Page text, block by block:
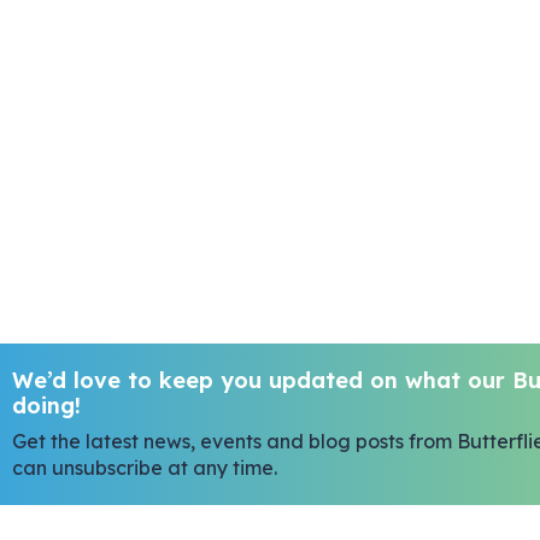
We’d love to keep you updated on what our
doing!
Get the latest news, events and blog posts from
can unsubscribe at any time.